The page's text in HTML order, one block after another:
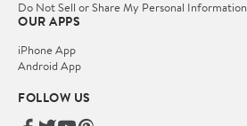
Do Not Sell or Share My Personal Information
OUR APPS
iPhone App
Android App
FOLLOW US